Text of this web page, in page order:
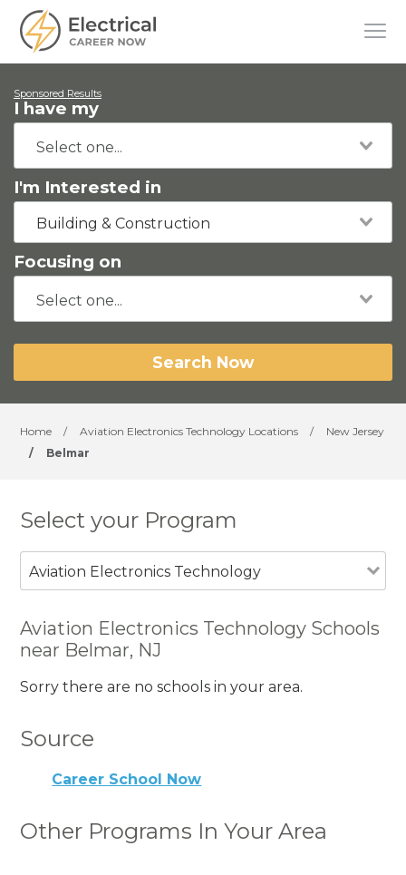
Sponsored Results
I have my
I'm Interested in
Building & Construction
Focusing on
Search Now
Home / Aviation Electronics Technology Locations /
New Jersey
/
Belmar
Select your Program
Aviation Electronics Technology
Aviation Electronics Technology Schools
near Belmar, NJ
Sorry there are no schools in your area.
Source
Career School Now
Other Programs In Your Area